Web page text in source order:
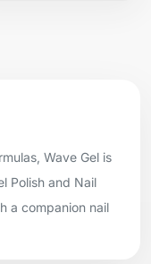
Wave Gel is
Polish and Nail
a companion nail